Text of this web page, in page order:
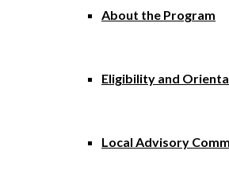
About the Program
Eligibility and
Local Advisory